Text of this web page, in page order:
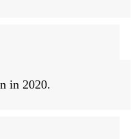
in 2020.